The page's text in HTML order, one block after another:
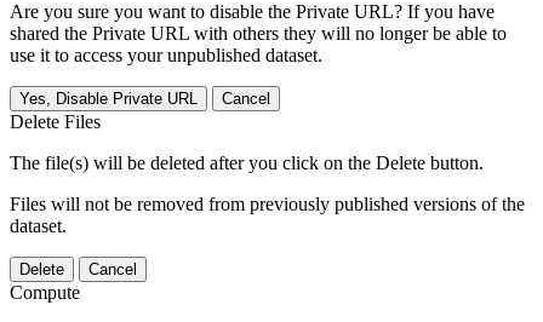
Are you sure you want to disable the Private URL? If you have
shared the Private URL with others they will no longer be able to
use it to access your unpublished dataset.
Yes, Disable Private URL Cancel
Delete Files
The file(s) will be deleted after you click on the Delete button.
Files will not be removed from previously published versions of the
dataset.
Delete Cancel
Compute